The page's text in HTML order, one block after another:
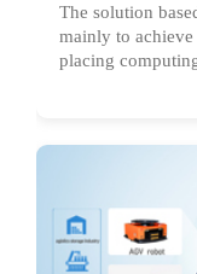
The solution
mainly to achieve
placing